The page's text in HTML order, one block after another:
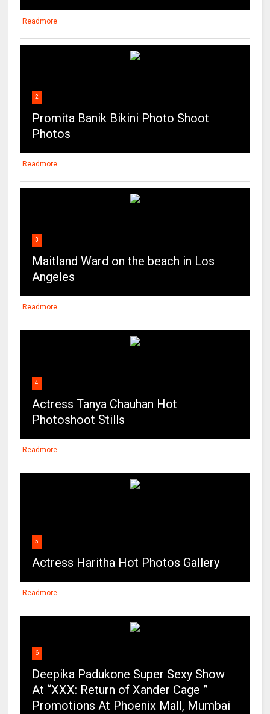
Readmore
2
Promita Banik Bikini Photo Shoot
Photos
Readmore
3
Maitland Ward on the beach in Los
Angeles
Readmore
4
Actress Tanya Chauhan Hot
Photoshoot Stills
Readmore
5
Actress Haritha Hot Photos Gallery
Readmore
6
Deepika Padukone Super Sexy Show
At “XXX: Return of Xander Cage ”
Promotions At Phoenix Mall, Mumbai